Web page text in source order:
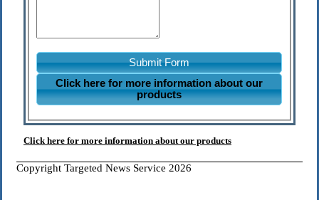
Submit Form
Click here for more information about our
products
Click here for more information about our products
Copyright Targeted News Service 2026